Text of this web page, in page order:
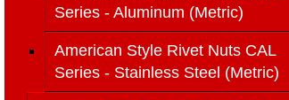
Series - Aluminum (Metric)
American Style Rivet Nuts CAL
Series - Stainless Steel (Metric)